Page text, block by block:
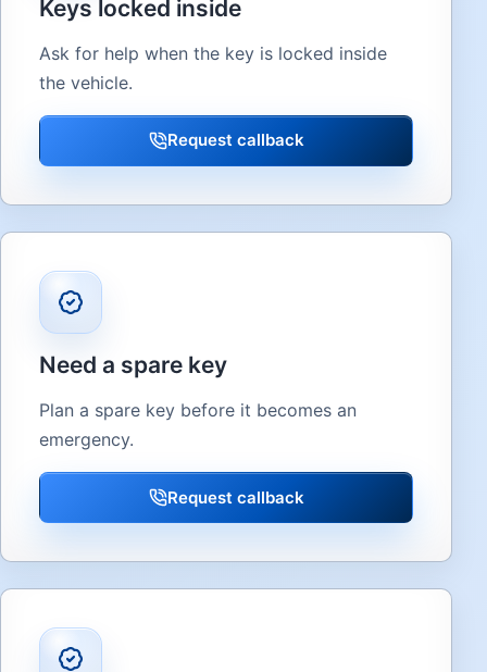
Keys locked inside
Ask for help when the key is locked inside
the vehicle.
Request callback
Need a spare key
Plan a spare key before it becomes an
emergency.
Request callback